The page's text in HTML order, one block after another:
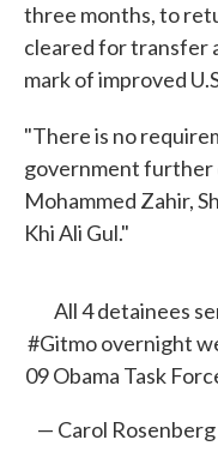
three months, to
cleared for transfer
mark of improved
"There is no
government further
Mohammed Zahir,
Khi Ali Gul."
All 4 detainees
#Gitmoovernight
09 Obama Task
— Carol